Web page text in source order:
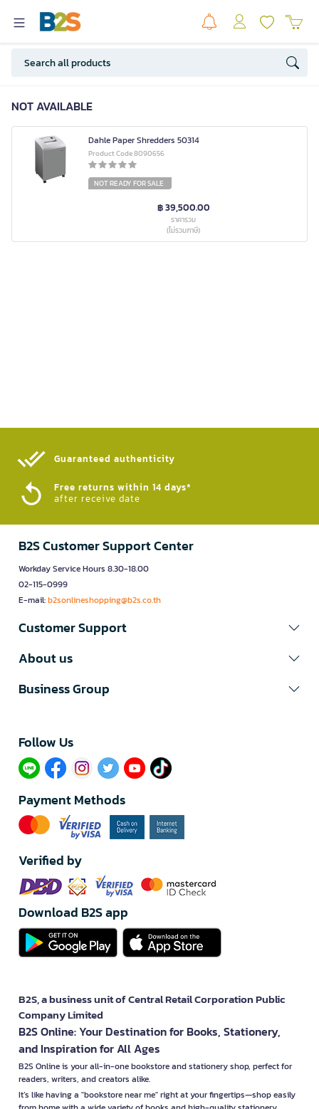
NOT AVAILABLE
Dahle Paper Shredders 50314
Product Code 8090656
NOT READY FOR SALE
฿ 39,500.00
ราคารวม
(ไม่รวมภาษี)
Guaranteed authenticity​
Free returns within 14 days*
after receive date
B2S Customer Support Center
Workday Service Hours 8.30-18.00
02-115-0999
E-mail:b2sonlineshopping@b2s.co.th
Customer Support
About us
Business Group
Follow Us​
Payment Methods
Verified by
Download B2S app
B2S, a business unit of Central Retail Corporation Public
Company Limited
B2S Online: Your Destination for Books, Stationery,
and Inspiration for All Ages
B2S Online is your all-in-one bookstore and stationery shop, perfect for
readers, writers, and creators alike.
It’s like having a "bookstore near me" right at your fingertips—shop easily